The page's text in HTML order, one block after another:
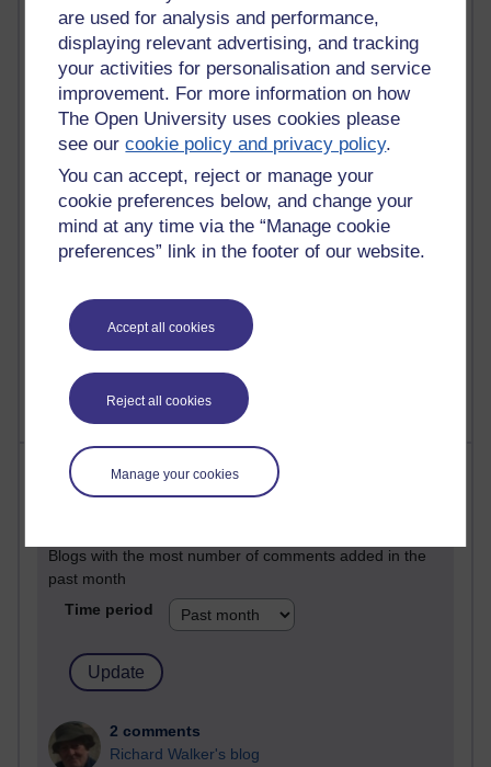
are used for analysis and performance,
displaying relevant advertising, and tracking
your activities for personalisation and service
improvement. For more information on how
The Open University uses cookies please
see ourcookie policy and privacy policy.
You can accept, reject or manage your
cookie preferences below, and change your
mind at any time via the “Manage cookie
preferences” link in the footer of our website.
Accept all cookies
Reject all cookies
Manage your cookies
90 posts
Russell Larke's blog
27 posts
Martin Cadwell's blog
25 posts
A Writer's Notebook: Daily Entries.
9 posts
Most comments
Blogs with the most number of comments added in the
past month
Time period
2 comments
Richard Walker's blog